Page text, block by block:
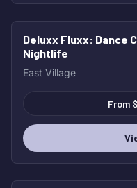
Deluxx Fluxx: Dance
Nightlife
East Village
From